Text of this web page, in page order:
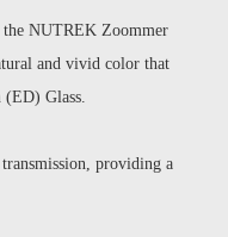
NUTREK Zoommer
and vivid color that
(ED) Glass.
providing a